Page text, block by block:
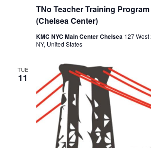
TNo Teacher Training
(Chelsea Center)
KMC NYC Main Center Chelsea 127 West
NY, United States
TUE
11